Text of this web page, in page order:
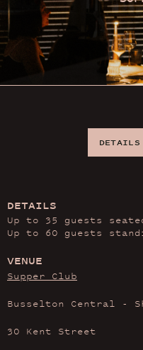
DETAILS
DETAILS
Up to 35 guests
Up to 60 guests
VENUE
Supper Club
Busselton Central -
30 Kent Street